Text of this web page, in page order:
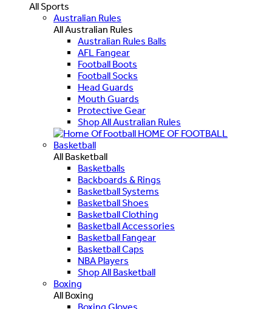
All Sports
Australian Rules
All Australian Rules
Australian Rules Balls
AFL Fangear
Football Boots
Football Socks
Head Guards
Mouth Guards
Protective Gear
Shop All Australian Rules
HOME OF FOOTBALL
Basketball
All Basketball
Basketballs
Backboards & Rings
Basketball Systems
Basketball Shoes
Basketball Clothing
Basketball Accessories
Basketball Fangear
Basketball Caps
NBA Players
Shop All Basketball
Boxing
All Boxing